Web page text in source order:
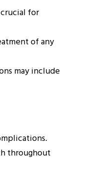
for
of any
may include
throughout